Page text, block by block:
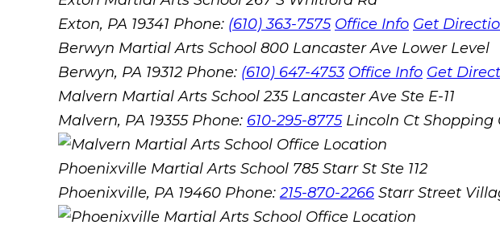
Exton, PA 19341 Phone: (610) 363-7575 Office Info Get
Berwyn Martial Arts School 800 Lancaster Ave Lower Level
Berwyn, PA 19312 Phone: (610) 647-4753 Office Info Get
Malvern Martial Arts School 235 Lancaster Ave Ste E-11
Malvern, PA 19355 Phone: 610-295-8775 Lincoln Ct Shopping
Phoenixville Martial Arts School 785 Starr St Ste 112
Phoenixville, PA 19460 Phone:215-870-2266 Starr Street